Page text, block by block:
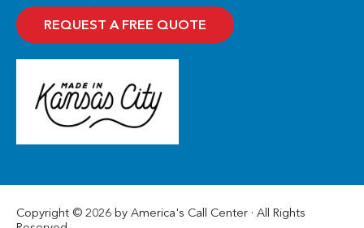
REQUEST A FREE QUOTE
Copyright © 2026 by America's Call Center · All Rights